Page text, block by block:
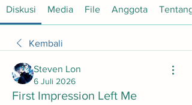
Diskusi Media File Anggota Tentang
Kembali
Steven Lon
6 Juli 2026
First Impression Left Me